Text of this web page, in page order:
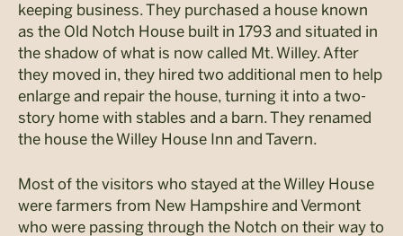
keeping business. They purchased a house known
as the Old Notch House built in 1793 and situated in
the shadow of what is now called Mt. Willey. After
they moved in, they hired two additional men to help
enlarge and repair the house, turning it into a two-
story home with stables and a barn. They renamed
the house the Willey House Inn and Tavern.
Most of the visitors who stayed at the Willey House
were farmers from New Hampshire and Vermont
who were passing through the Notch on their way to